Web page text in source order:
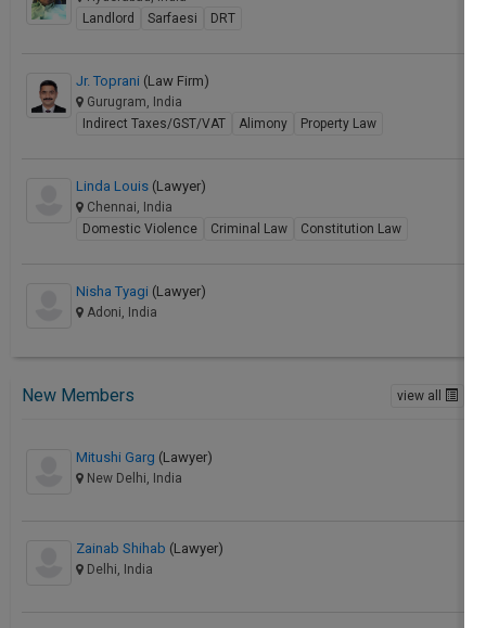
Landlord
Sarfaesi DRT
Jr. Toprani (Law Firm)
Gurugram, India
Indirect Taxes/GST/VAT
Alimony Property Law
Linda Louis (Lawyer)
Chennai, India
Domestic Violence
Criminal Law Constitution Law
Nisha Tyagi (Lawyer)
Adoni, India
New Members view all
Mitushi Garg (Lawyer)
New Delhi, India
Zainab Shihab (Lawyer)
Delhi, India